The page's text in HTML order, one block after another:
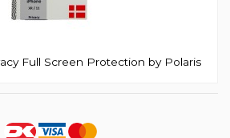
Full Screen Protection by Polaris